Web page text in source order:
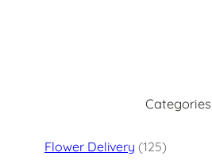
Categories
Flower Delivery (125)